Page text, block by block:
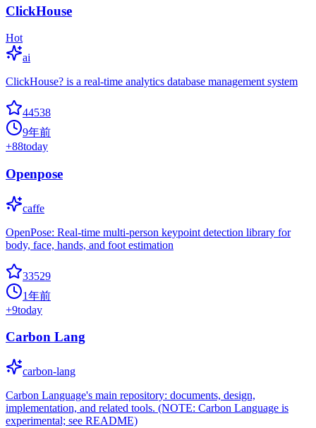
ClickHouse
Hot
ai
ClickHouse? is a real-time analytics database management system
44538
9年前
+88today
Openpose
caffe
OpenPose: Real-time multi-person keypoint detection library for
body, face, hands, and foot estimation
33529
1年前
+9today
Carbon Lang
carbon-lang
Carbon Language's main repository: documents, design,
implementation, and related tools. (NOTE: Carbon Language is
experimental; see README)